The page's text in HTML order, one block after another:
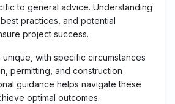
to general advice. Understanding
practices, and potential
project success.
unique, with specific circumstances
permitting, and construction
guidance helps navigate these
optimal outcomes.